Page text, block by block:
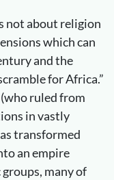
not about religion
which can
and the
for Africa.”
ruled from
in vastly
transformed
an empire
many of